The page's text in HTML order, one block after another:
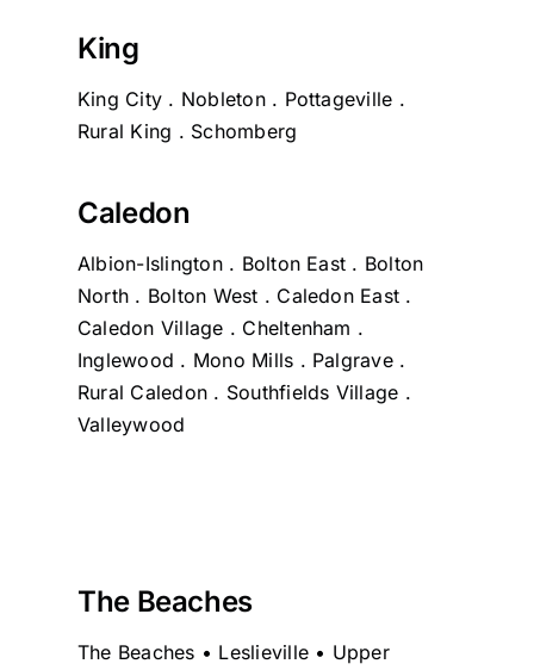
King
King City . Nobleton . Pottageville .
Rural King . Schomberg
Caledon
Albion-Islington . Bolton East . Bolton
North . Bolton West . Caledon East .
Caledon Village . Cheltenham .
Inglewood . Mono Mills . Palgrave .
Rural Caledon . Southfields Village .
Valleywood
The Beaches
The Beaches • Leslieville • Upper